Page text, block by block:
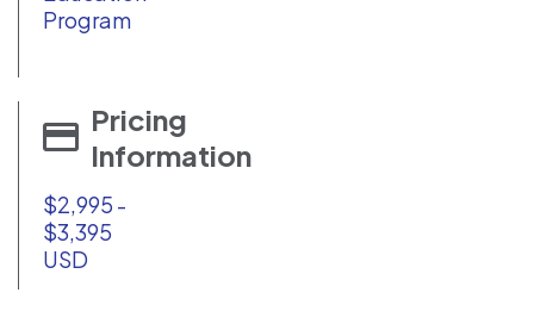
Program
Pricing
Information
$2,995 -
$3,395
USD